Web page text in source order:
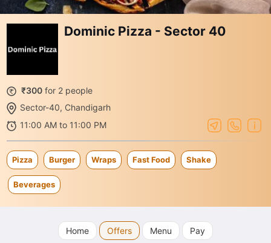
Dominic Pizza - Sector 40
₹300 for 2 people
Sector-40, Chandigarh
11:00 AM to 11:00 PM
Pizza Burger Wraps Fast Food Shake
Beverages
Home Offers Menu Pay